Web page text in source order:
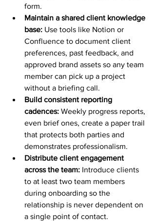
form.
Maintain a shared client knowledge
base: Use tools like Notion or
Confluence to document client
preferences, past feedback, and
approved brand assets so any team
member can pick up a project
without a briefing call.
Build consistent reporting
cadences: Weekly progress reports,
even brief ones, create a paper trail
that protects both parties and
demonstrates professionalism.
Distribute client engagement
across the team: Introduce clients
to at least two team members
during onboarding so the
relationship is never dependent on
a single point of contact.